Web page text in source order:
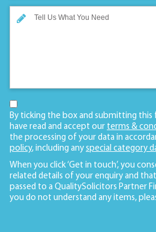
By ticking the box and submitting
have read and accept our terms &
the processing of your data in
policy, including any special category
When you click ‘Get in touch’, you
related details of your enquiry and
passed to a QualitySolicitors Partner
you do not understand any items,